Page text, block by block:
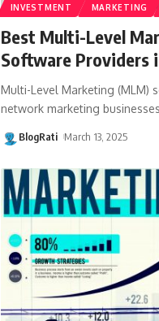
INVESTMENT
MARKETING
Best Multi-Level
Software Providers
Multi-Level Marketing (MLM)
network marketing
BlogRati March 13, 2025